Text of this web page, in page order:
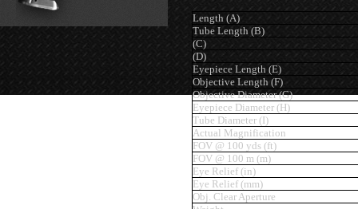
Length (A)
Tube Length (B)
(C)
(D)
Eyepiece Length (E)
Objective Length (F)
Objective Diameter (G)
Eyepiece Diameter (H)
Tube Diameter (I)
Actual Magnification
FOV @ 100 yds (ft)
FOV @ 100 m (m)
Eye Relief (in)
Eye Relief (mm)
Obj. Clear Aperture